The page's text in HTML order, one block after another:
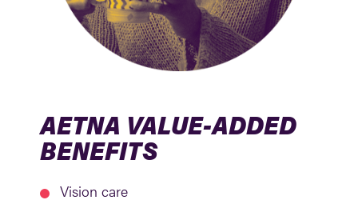
AETNA VALUE-ADDED
BENEFITS
Vision care